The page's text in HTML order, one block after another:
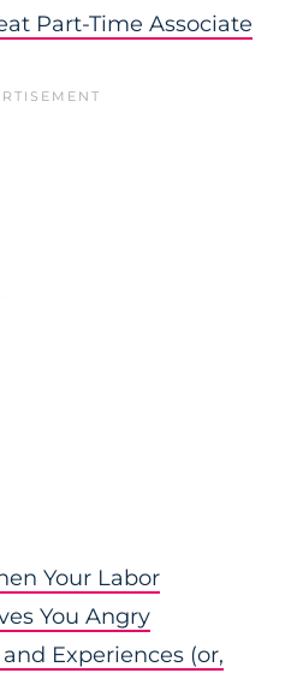
Part-Time Associate
Your Labor
You Angry
Experiences (or,